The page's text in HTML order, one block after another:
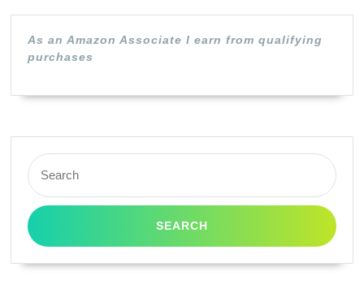
As an Amazon Associate I earn from qualifying
purchases
Search
for: